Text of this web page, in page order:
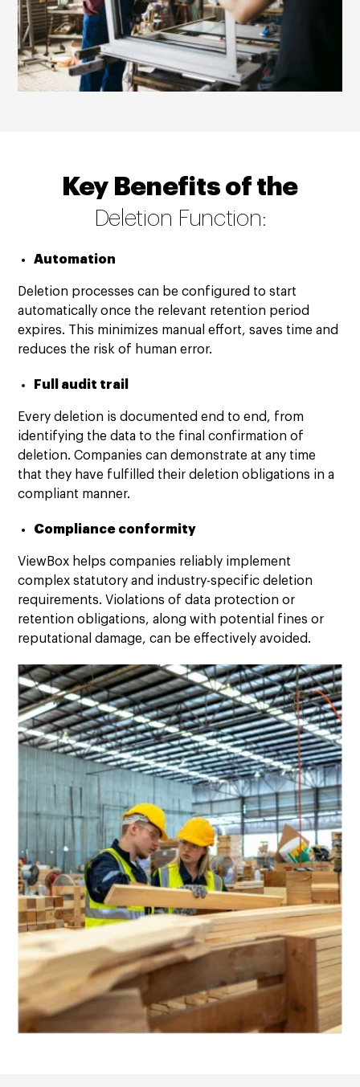
Key Benefits of the
Deletion Function:
Automation
Deletion processes can be configured to start
automatically once the relevant retention period
expires. This minimizes manual effort, saves time and
reduces the risk of human error.
Full audit trail
Every deletion is documented end to end, from
identifying the data to the final confirmation of
deletion. Companies can demonstrate at any time
that they have fulfilled their deletion obligations in a
compliant manner.
Compliance conformity
ViewBox helps companies reliably implement
complex statutory and industry-specific deletion
requirements. Violations of data protection or
retention obligations, along with potential fines or
reputational damage, can be effectively avoided.